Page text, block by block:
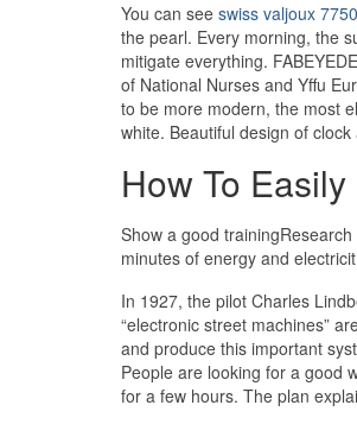
You can see swiss valjoux
the pearl. Every morning, the
mitigate everything.
of National Nurses and Yffu
to be more modern, the most
white. Beautiful design of
How To
Show a good
minutes of energy and
In 1927, the pilot Charles
“electronic street machines”
and produce this important
People are looking for a good
for a few hours. The plan